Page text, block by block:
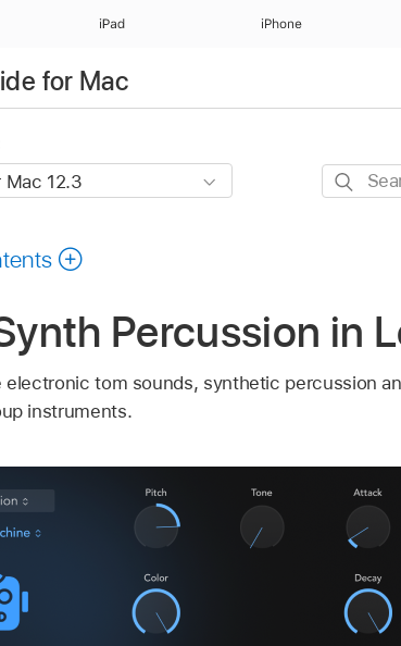
iPad iPhone
for Mac
Search
Percussion in
electronic tom sounds, synthetic percussion
instruments.